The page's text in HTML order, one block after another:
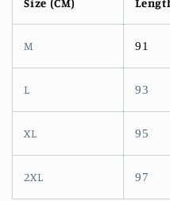
Size (CM)
M 91
L 93
XL 95
2XL 97